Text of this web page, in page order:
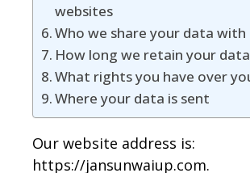
websites
Who we share your data with
How long we retain your data
What rights you have over
Where your data is sent
Our website address is:
https://jansunwaiup.com.